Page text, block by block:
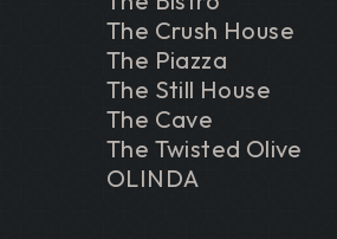
The Crush House
The Piazza
The Still House
The Cave
The Twisted Olive
OLINDA